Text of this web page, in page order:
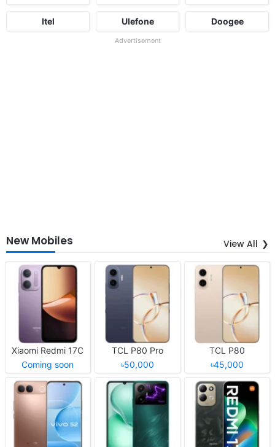
Itel Ulefone Doogee
Advertisement
New Mobiles View All
Xiaomi Redmi 17C
Coming soon
TCL P80 Pro
৳50,000
TCL P80
৳45,000